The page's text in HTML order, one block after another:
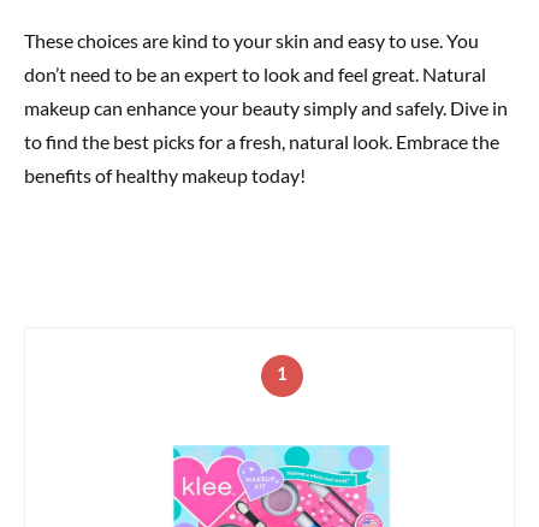
These choices are kind to your skin and easy to use. You
don’t need to be an expert to look and feel great. Natural
makeup can enhance your beauty simply and safely. Dive in
to find the best picks for a fresh, natural look. Embrace the
benefits of healthy makeup today!
1